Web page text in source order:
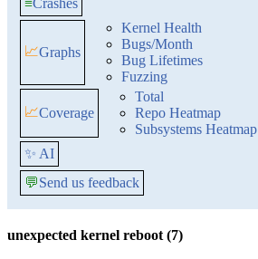
≡Crashes
📈Graphs
Kernel Health
Bugs/Month
Bug Lifetimes
Fuzzing
📈Coverage
Total
Repo Heatmap
Subsystems Heatmap
✨ AI
💬Send us feedback
unexpected kernel reboot (7)